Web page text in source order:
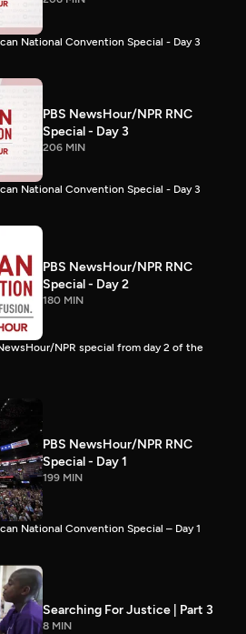
National Convention Special - Day 3
PBS NewsHour/NPR RNC
Special - Day 3
206 MIN
National Convention Special - Day 3
PBS NewsHour/NPR RNC
Special - Day 2
180 MIN
NPR special from day 2 of the
PBS NewsHour/NPR RNC
Special - Day 1
199 MIN
National Convention Special – Day 1
Searching For Justice | Part 3
8 MIN